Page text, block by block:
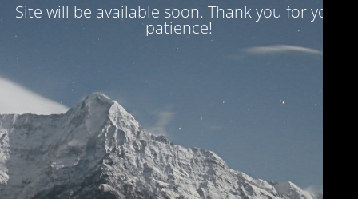
Site will be available soon. Thank you for your
patience!